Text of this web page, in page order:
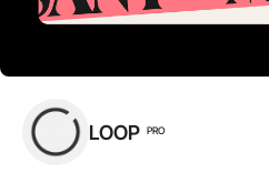
LOOP PRO